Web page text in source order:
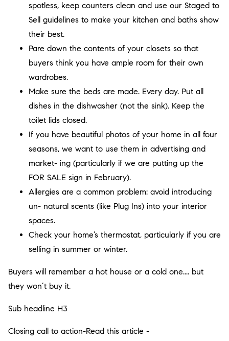
spotless, keep counters clean and use our Staged to
Sell guidelines to make your kitchen and baths show
their best.
Pare down the contents of your closets so that
buyers think you have ample room for their own
wardrobes.
Make sure the beds are made. Every day. Put all
dishes in the dishwasher (not the sink). Keep the
toilet lids closed.
If you have beautiful photos of your home in all four
seasons, we want to use them in advertising and
market- ing (particularly if we are putting up the
FOR SALE sign in February).
Allergies are a common problem: avoid introducing
un- natural scents (like Plug Ins) into your interior
spaces.
Check your home’s thermostat, particularly if you are
selling in summer or winter.
Buyers will remember a hot house or a cold one.... but
they won’t buy it.
Sub headline H3
Closing call to action-Read this article -